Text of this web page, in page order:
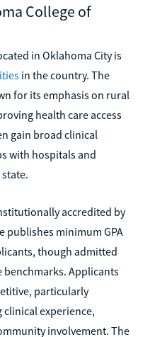
College of
in Oklahoma City is
in the country. The
for its emphasis on rural
health care access
gain broad clinical
with hospitals and
accredited by
publishes minimum GPA
though admitted
benchmarks. Applicants
particularly
experience,
involvement. The